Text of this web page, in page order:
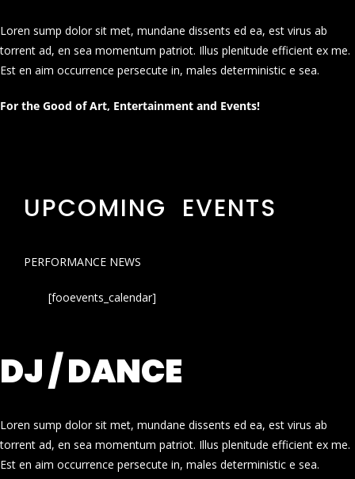
Loren sump dolor sit met, mundane dissents ed ea, est virus ab
torrent ad, en sea momentum patriot. Illus plenitude efficient ex me.
Est en aim occurrence persecute in, males deterministic e sea.
For the Good of Art, Entertainment and Events!
UPCOMING EVENTS
PERFORMANCE NEWS
[fooevents_calendar]
DJ / DANCE
Loren sump dolor sit met, mundane dissents ed ea, est virus ab
torrent ad, en sea momentum patriot. Illus plenitude efficient ex me.
Est en aim occurrence persecute in, males deterministic e sea.